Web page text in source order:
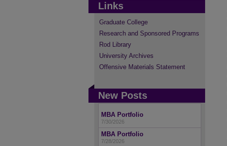
Links
Graduate College
Research and Sponsored Programs
Rod Library
University Archives
Offensive Materials Statement
New Posts
MBA Portfolio
7/30/2026
MBA Portfolio
7/28/2026